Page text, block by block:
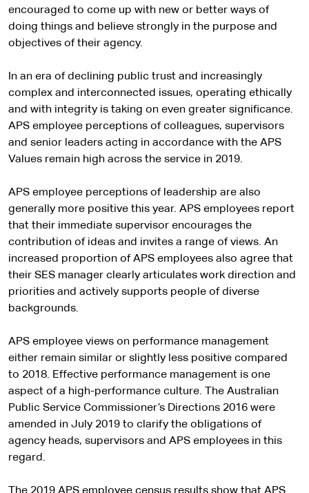
encouraged to come up with new or better ways of
doing things and believe strongly in the purpose and
objectives of their agency.
In an era of declining public trust and increasingly
complex and interconnected issues, operating ethically
and with integrity is taking on even greater significance.
APS employee perceptions of colleagues, supervisors
and senior leaders acting in accordance with the APS
Values remain high across the service in 2019.
APS employee perceptions of leadership are also
generally more positive this year. APS employees report
that their immediate supervisor encourages the
contribution of ideas and invites a range of views. An
increased proportion of APS employees also agree that
their SES manager clearly articulates work direction and
priorities and actively supports people of diverse
backgrounds.
APS employee views on performance management
either remain similar or slightly less positive compared
to 2018. Effective performance management is one
aspect of a high-performance culture. The Australian
Public Service Commissioner’s Directions 2016 were
amended in July 2019 to clarify the obligations of
agency heads, supervisors and APS employees in this
regard.